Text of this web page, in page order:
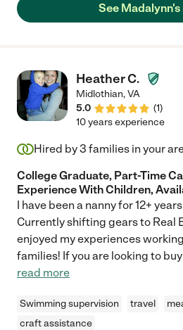
See
Heather C.
Midlothian,VA
5.0
(1)
10 years experience
Hired by3 families in your
College Graduate, Part-Time
Experience With Children,
I have been a nanny for 12+
Currently shifting gears to Real
enjoyed my experiences
families! If you are looking to
read more
Swimming supervision travel
craft assistance